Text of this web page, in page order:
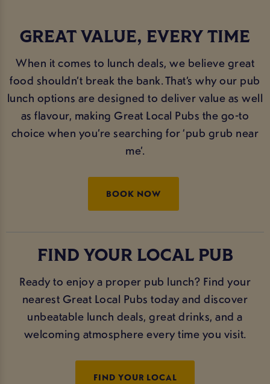
GREAT VALUE, EVERY TIME
When it comes to lunch deals, we believe great
food shouldn’t break the bank. That’s why our pub
lunch options are designed to deliver value as well
as flavour, making Great Local Pubs the go-to
choice when you’re searching for ‘pub grub near
me’.
BOOK NOW
FIND YOUR LOCAL PUB
Ready to enjoy a proper pub lunch? Find your
nearest Great Local Pubs today and discover
unbeatable lunch deals, great drinks, and a
welcoming atmosphere every time you visit.
FIND YOUR LOCAL